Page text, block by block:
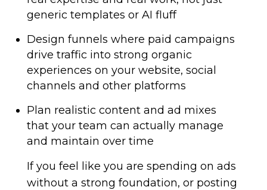
generic templates or AI fluff
Design funnels where paid campaigns
drive traffic into strong organic
experiences on your website, social
channels and other platforms
Plan realistic content and ad mixes
that your team can actually manage
and maintain over time
If you feel like you are spending on ads
without a strong foundation, or posting